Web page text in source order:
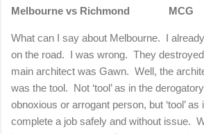
Melbourne vs Richmond MCG
What can I say about Melbourne. I
on the road. I was wrong. They
main architect was Gawn. Well, the
was the tool. Not ‘tool’ as in the
obnoxious or arrogant person, but ‘tool’
complete a job safely and without issue.